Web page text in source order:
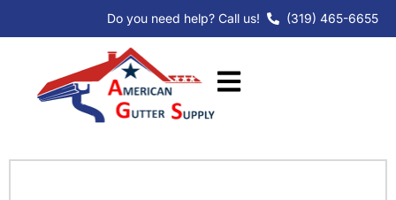
Do you need help? Call us! (319) 465-6655